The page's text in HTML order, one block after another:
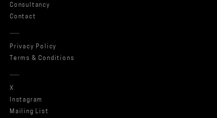
Consultancy
Contact
Privacy Policy
Terms & Conditions
X
Instagram
Mailing List